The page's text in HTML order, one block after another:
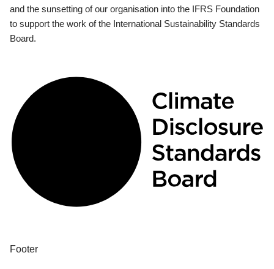
and the sunsetting of our organisation into the IFRS Foundation
to support the work of the International Sustainability Standards
Board.
Footer